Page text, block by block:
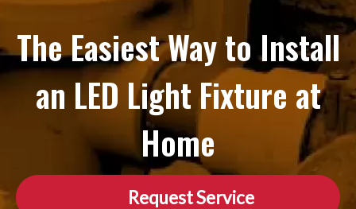
The Easiest Way to Install
an LED Light Fixture at
Home
Request Service